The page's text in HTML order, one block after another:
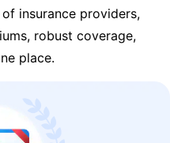
insurance providers,
robust coverage,
place.